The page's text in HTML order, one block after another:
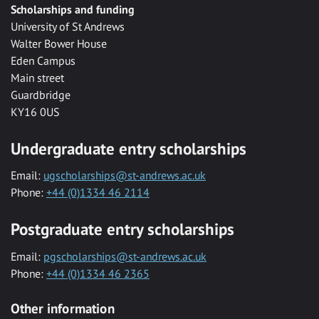
Scholarships and funding
University of St Andrews
Walter Bower House
Eden Campus
Main street
Guardbridge
KY16 0US
Undergraduate entry scholarships
Email: ugscholarships@st-andrews.ac.uk
Phone: +44 (0)1334 46 2114
Postgraduate entry scholarships
Email: pgscholarships@st-andrews.ac.uk
Phone: +44 (0)1334 46 2365
Other information